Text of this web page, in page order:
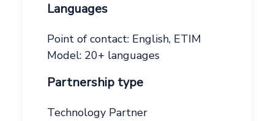
Languages
Point of contact: English, ETIM
Model: 20+ languages
Partnership type
Technology Partner